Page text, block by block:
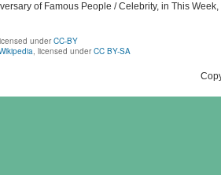
of Famous People / Celebrity, in This
under CC-BY
, licensed under CC BY-SA